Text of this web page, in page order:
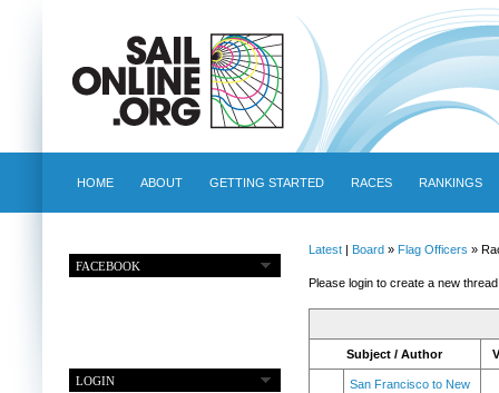
HOME ABOUT GETTING STARTED RACES RANKINGS
FACEBOOK
LOGIN
Latest| Board » Flag Officers »
Please login to create a new
Subject / Author
San Francisco to New